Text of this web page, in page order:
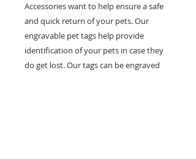
Accessories want to help ensure a safe
and quick return of your pets. Our
engravable pet tags help provide
identification of your pets in case they
do get lost. Our tags can be engraved